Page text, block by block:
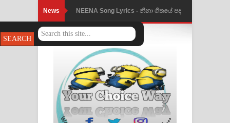
News NEENA Song Lyrics - නීනා ගීතයේ පද
පෙළ
Ahimi Wimai Himi Song Lyrics - අහිමි
විමයි හිමි ගීතයේ පද පෙළ
Mathaka Parana Song Lyrics - මතක
පාරනා ගීතයේ පද පෙළ